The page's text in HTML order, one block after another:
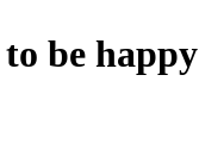
to be happy